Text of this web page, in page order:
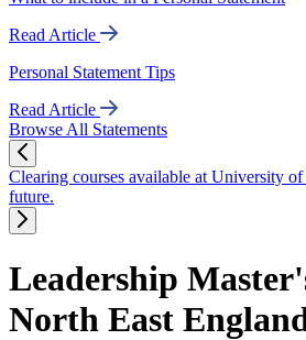
Read Article
Personal Statement Tips
Read Article
Browse All Statements
Clearing courses available at University
future.
Leadership
North East